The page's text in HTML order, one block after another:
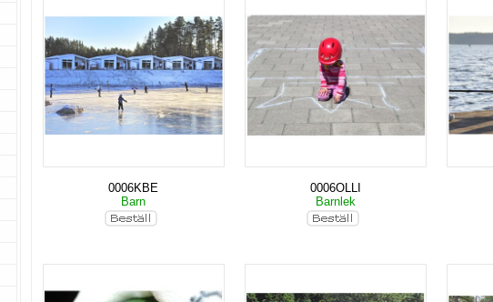
0006KBE
Barn
0006OLLI
Barnlek